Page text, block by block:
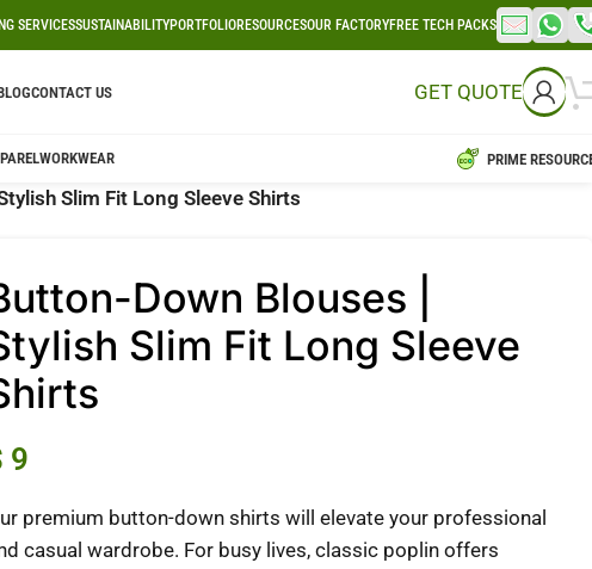
SERVICESSUSTAINABILITYPORTFOLIORESOURCESOUR FACTORYFREE TECH PACKS
CONTACT US GET QUOTE
WORKWEAR PRIME
Slim Fit Long Sleeve Shirts
Down Blouses |
Slim Fit Long Sleeve
9
premium button-down shirts will elevate your professional
casual wardrobe. For busy lives, classic poplin offers